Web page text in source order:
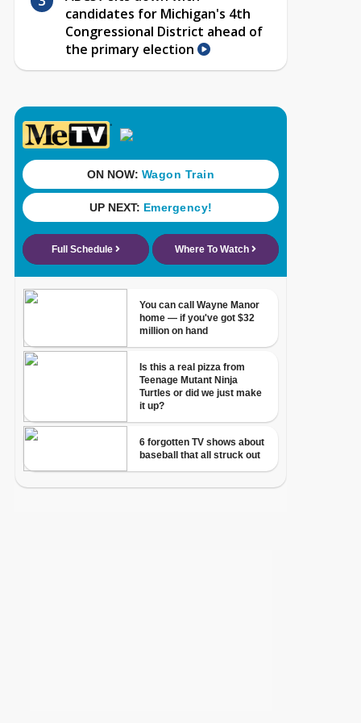
candidates for Michigan's 4th
Congressional District ahead of
the primary election